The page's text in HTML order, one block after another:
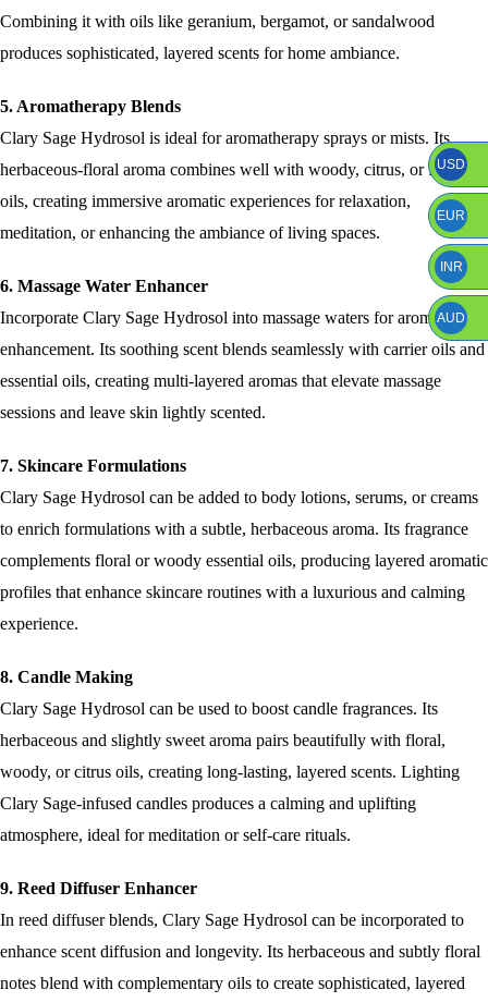
Combining it with oils like geranium, bergamot, or sandalwood
produces sophisticated, layered scents for home ambiance.
5. Aromatherapy Blends
Clary Sage Hydrosol is ideal for aromatherapy sprays or mists. Its
herbaceous-floral aroma combines well with woody, citrus, or floral
oils, creating immersive aromatic experiences for relaxation,
meditation, or enhancing the ambiance of living spaces.
6. Massage Water Enhancer
Incorporate Clary Sage Hydrosol into massage waters for aromatic
enhancement. Its soothing scent blends seamlessly with carrier oils and
essential oils, creating multi-layered aromas that elevate massage
sessions and leave skin lightly scented.
7. Skincare Formulations
Clary Sage Hydrosol can be added to body lotions, serums, or creams
to enrich formulations with a subtle, herbaceous aroma. Its fragrance
complements floral or woody essential oils, producing layered aromatic
profiles that enhance skincare routines with a luxurious and calming
experience.
8. Candle Making
Clary Sage Hydrosol can be used to boost candle fragrances. Its
herbaceous and slightly sweet aroma pairs beautifully with floral,
woody, or citrus oils, creating long-lasting, layered scents. Lighting
Clary Sage-infused candles produces a calming and uplifting
atmosphere, ideal for meditation or self-care rituals.
9. Reed Diffuser Enhancer
In reed diffuser blends, Clary Sage Hydrosol can be incorporated to
enhance scent diffusion and longevity. Its herbaceous and subtly floral
notes blend with complementary oils to create sophisticated, layered
USD
EUR
INR
AUD